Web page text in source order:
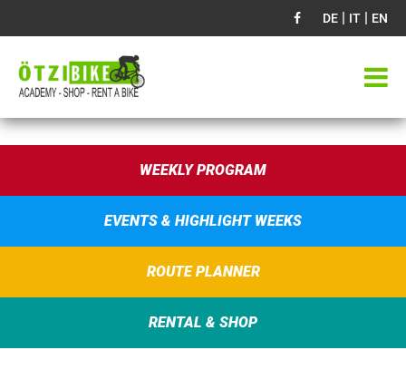
DE | IT | EN
WEEKLY PROGRAM
EVENTS & HIGHLIGHT WEEKS
ROUTE PLANNER
RENTAL & SHOP